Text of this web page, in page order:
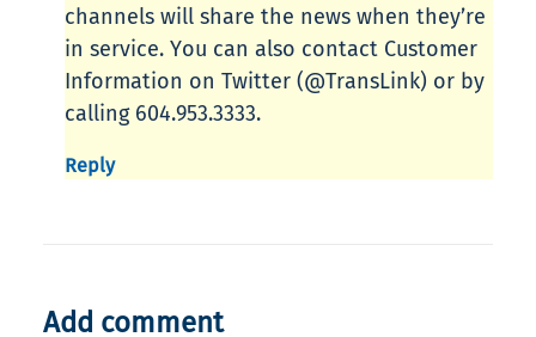
channels will share the news when they’re
in service. You can also contact Customer
Information on Twitter (@TransLink) or by
calling 604.953.3333.
Reply
Add comment